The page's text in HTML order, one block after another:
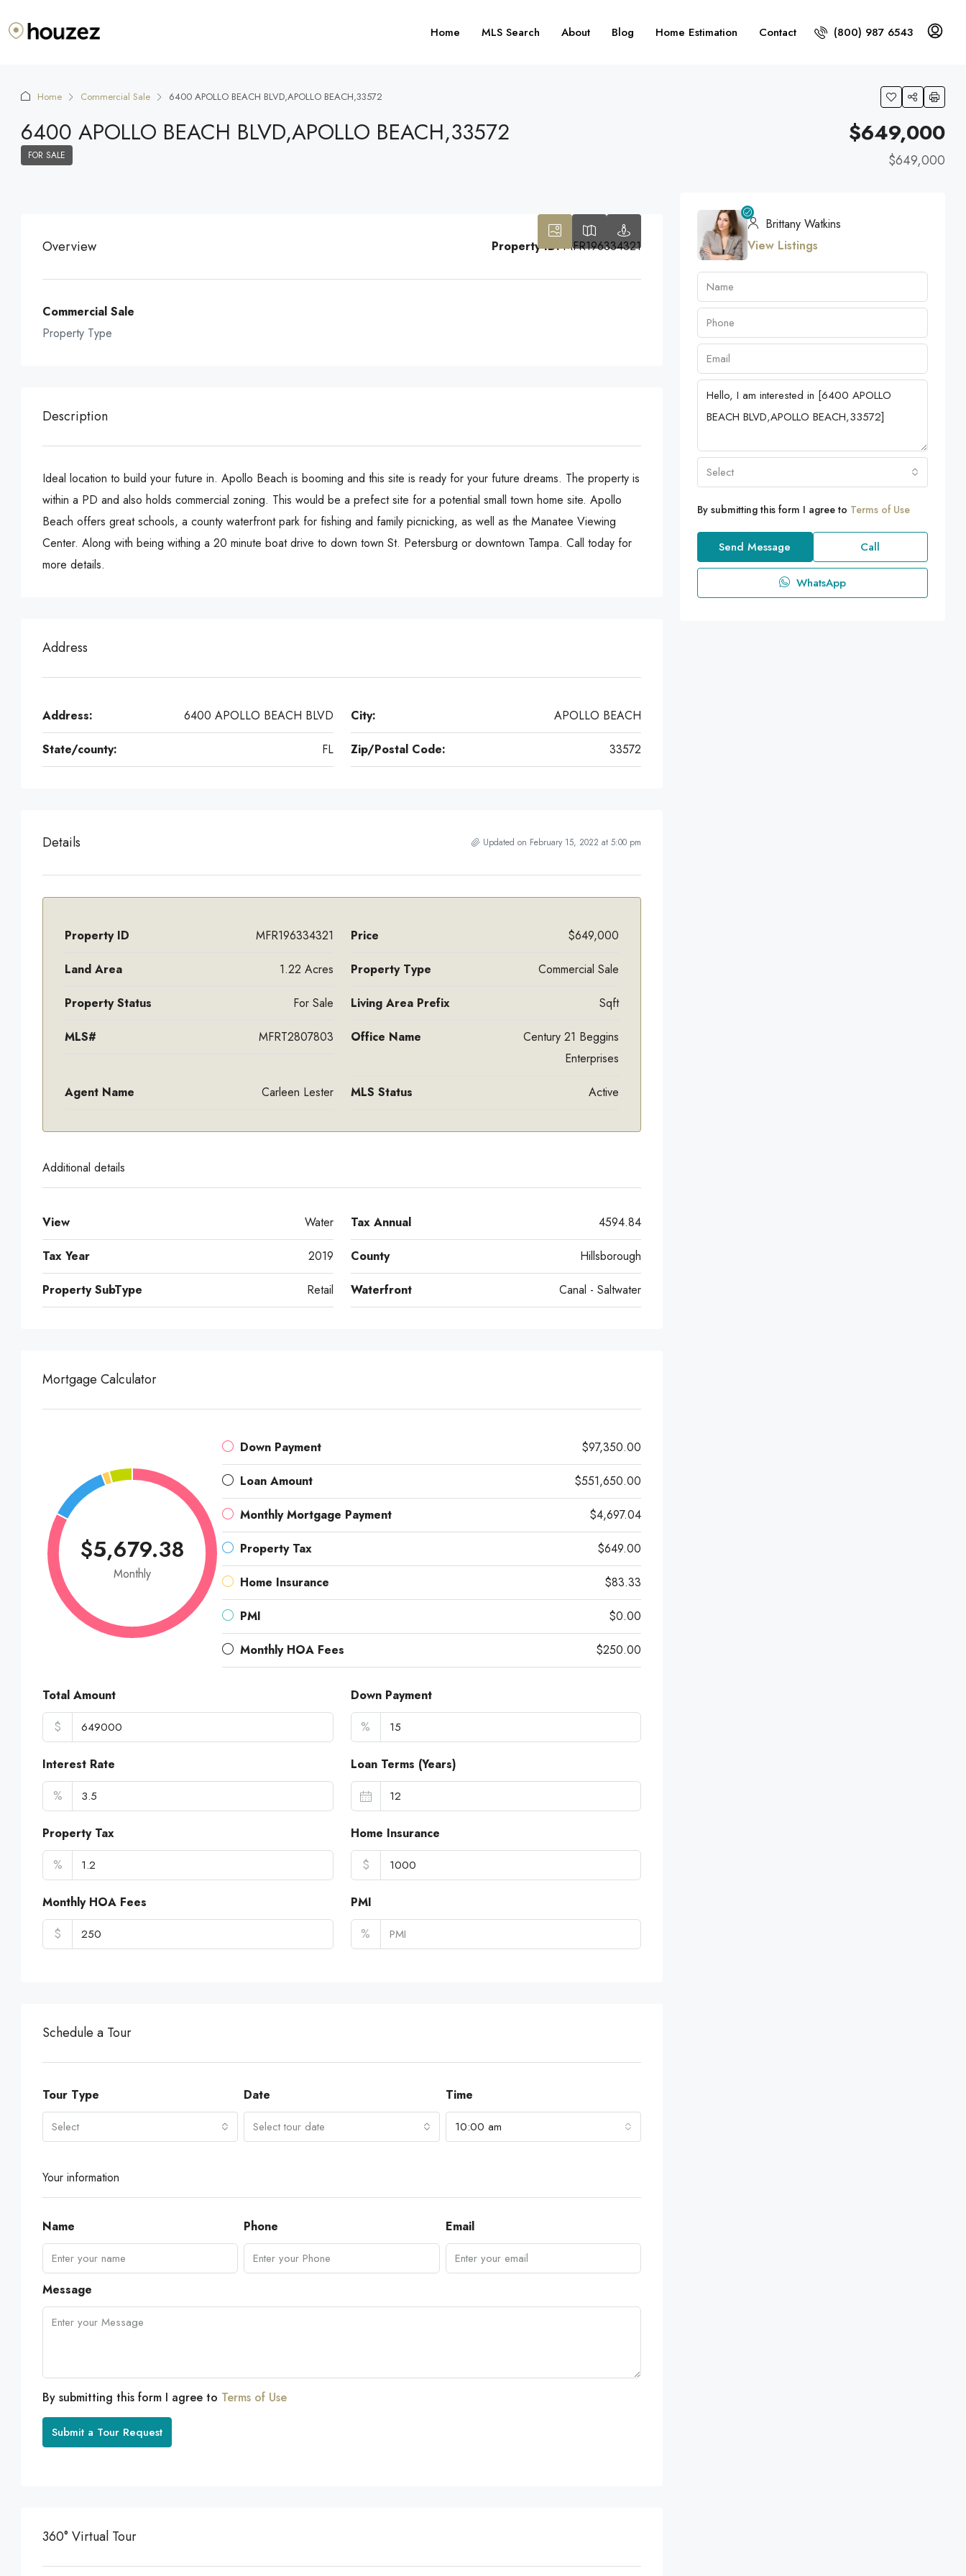
Home MLS Search About Blog Home Estimation Contact (800) 987 6543
Home Commercial Sale 6400 APOLLO BEACH BLVD,APOLLO BEACH,33572
6400 APOLLO BEACH BLVD,APOLLO BEACH,33572
FOR SALE
$649,000
$649,000
Overview Property ID:MFR196334321
Commercial Sale
Property Type
Description
Ideal location to build your future in. Apollo Beach is booming and this site is ready for your future dreams. The property is
within a PD and also holds commercial zoning. This would be a prefect site for a potential small town home site. Apollo
Beach offers great schools, a county waterfront park for fishing and family picnicking, as well as the Manatee Viewing
Center. Along with being withing a 20 minute boat drive to down town St. Petersburg or downtown Tampa. Call today for
more details.
Address
Address: 6400 APOLLO BEACH BLVD City: APOLLO BEACH
State/county: FL Zip/Postal Code: 33572
Details Updated on February 15, 2022 at 5:00 pm
Property ID MFR196334321 Price $649,000
Land Area 1.22 Acres Property Type Commercial Sale
Property Status For Sale Living Area Prefix Sqft
MLS# MFRT2807803 Office Name
Century 21 Beggins
Enterprises
Agent Name Carleen Lester MLS Status Active
Additional details
View Water Tax Annual 4594.84
Tax Year 2019 County Hillsborough
Property SubType Retail Waterfront Canal - Saltwater
Mortgage Calculator
$5,679.38
Monthly
Down Payment $97,350.00
Loan Amount $551,650.00
Monthly Mortgage Payment $4,697.04
Property Tax $649.00
Home Insurance $83.33
PMI $0.00
Monthly HOA Fees $250.00
Total Amount
$
Down Payment
%
Interest Rate
%
Loan Terms (Years)
Property Tax
%
Home Insurance
$
Monthly HOA Fees
$
PMI
%
Schedule a Tour
Tour Type
Select
Date
Select tour date
Time
10:00 am
Your information
Name Phone Email
Message
By submitting this form I agree to Terms of Use
Submit a Tour Request
360° Virtual Tour
Brittany Watkins
View Listings
Select
By submitting this form I agree to Terms of Use
Send Message Call
WhatsApp